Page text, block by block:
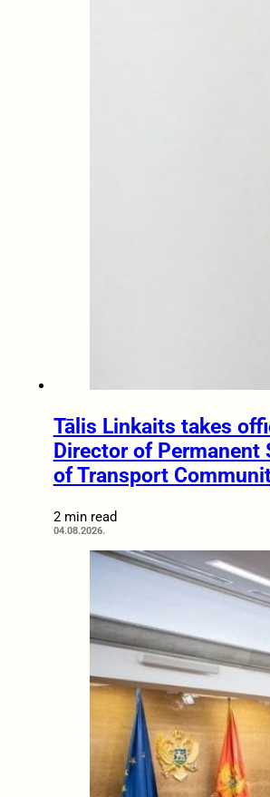
Tālis Linkaits takes
Director of Permanent
of Transport
2 min read
04.08.2026.